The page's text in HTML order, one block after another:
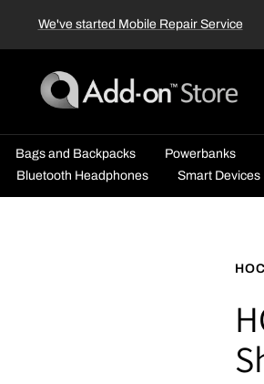
We've started Mobile Repair Service
Add-
on™
Bags and Backpacks Powerbanks
Bluetooth Headphones
Smart Devices